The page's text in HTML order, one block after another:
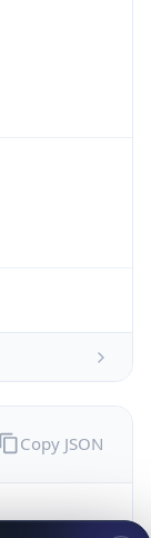
Copy JSON